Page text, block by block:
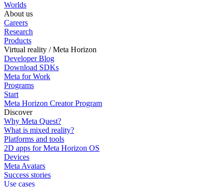
Worlds
About us
Careers
Research
Products
Virtual reality / Meta Horizon
Developer Blog
Download SDKs
Meta for Work
Programs
Start
Meta Horizon Creator Program
Discover
Why Meta Quest?
What is mixed reality?
Platforms and tools
2D apps for Meta Horizon OS
Devices
Meta Avatars
Success stories
Use cases